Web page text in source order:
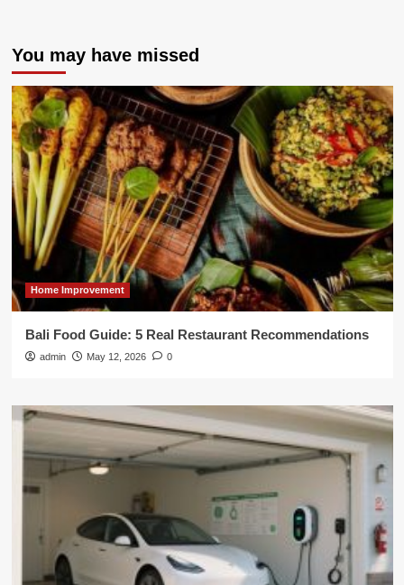
You may have missed
Home Improvement
Bali Food Guide: 5 Real Restaurant Recommendations
admin May 12, 2026 0